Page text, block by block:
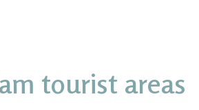
tourist areas